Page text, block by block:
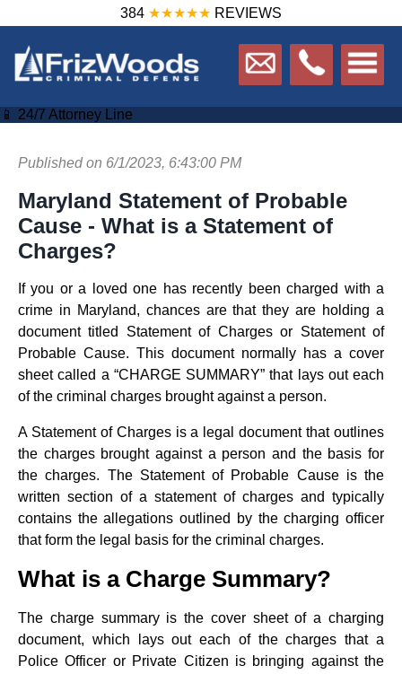
384 ★★★★★ REVIEWS
📱 24/7 Attorney Line
Published on 6/1/2023, 6:43:00 PM
Maryland Statement of Probable
Cause - What is a Statement of
Charges?
If you or a loved one has recently been charged with a
crime in Maryland, chances are that they are holding a
document titled Statement of Charges or Statement of
Probable Cause. This document normally has a cover
sheet called a “CHARGE SUMMARY” that lays out each
of the criminal charges brought against a person.
A Statement of Charges is a legal document that outlines
the charges brought against a person and the basis for
the charges. The Statement of Probable Cause is the
written section of a statement of charges and typically
contains the allegations outlined by the charging officer
that form the legal basis for the criminal charges.
What is a Charge Summary?
The charge summary is the cover sheet of a charging
document, which lays out each of the charges that a
Police Officer or Private Citizen is bringing against the